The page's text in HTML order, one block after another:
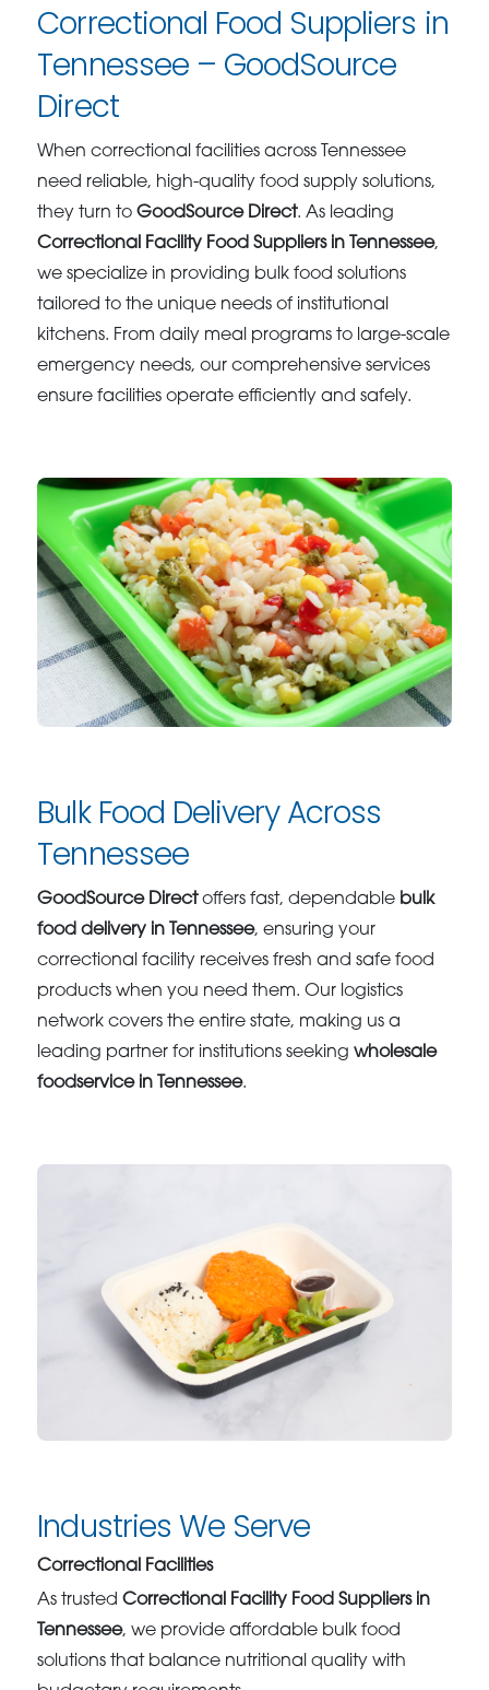
Correctional Food Suppliers in
Tennessee – GoodSource
Direct
When correctional facilities across Tennessee
need reliable, high-quality food supply solutions,
they turn toGoodSource Direct. As leading
Correctional Facility Food Suppliers in Tennessee,
we specialize in providing bulk food solutions
tailored to the unique needs of institutional
kitchens. From daily meal programs to large-scale
emergency needs, our comprehensive services
ensure facilities operate efficiently and safely.
Bulk Food Delivery Across
Tennessee
GoodSource Directoffers fast, dependable bulk
food delivery in Tennessee, ensuring your
correctional facility receives fresh and safe food
products when you need them. Our logistics
network covers the entire state, making us a
leading partner for institutions seekingwholesale
foodservice in Tennessee.
Industries We Serve
Correctional Facilities
As trustedCorrectional Facility Food Suppliers in
Tennessee, we provide affordable bulk food
solutions that balance nutritional quality with